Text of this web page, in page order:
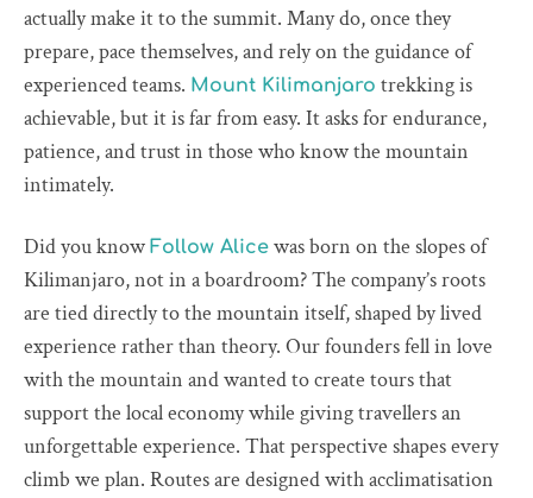
actually make it to the summit. Many do, once they
prepare, pace themselves, and rely on the guidance of
experienced teams. Mount Kilimanjaro trekking is
achievable, but it is far from easy. It asks for endurance,
patience, and trust in those who know the mountain
intimately.
Did you know Follow Alice was born on the slopes of
Kilimanjaro, not in a boardroom? The company’s roots
are tied directly to the mountain itself, shaped by lived
experience rather than theory. Our founders fell in love
with the mountain and wanted to create tours that
support the local economy while giving travellers an
unforgettable experience. That perspective shapes every
climb we plan. Routes are designed with acclimatisation